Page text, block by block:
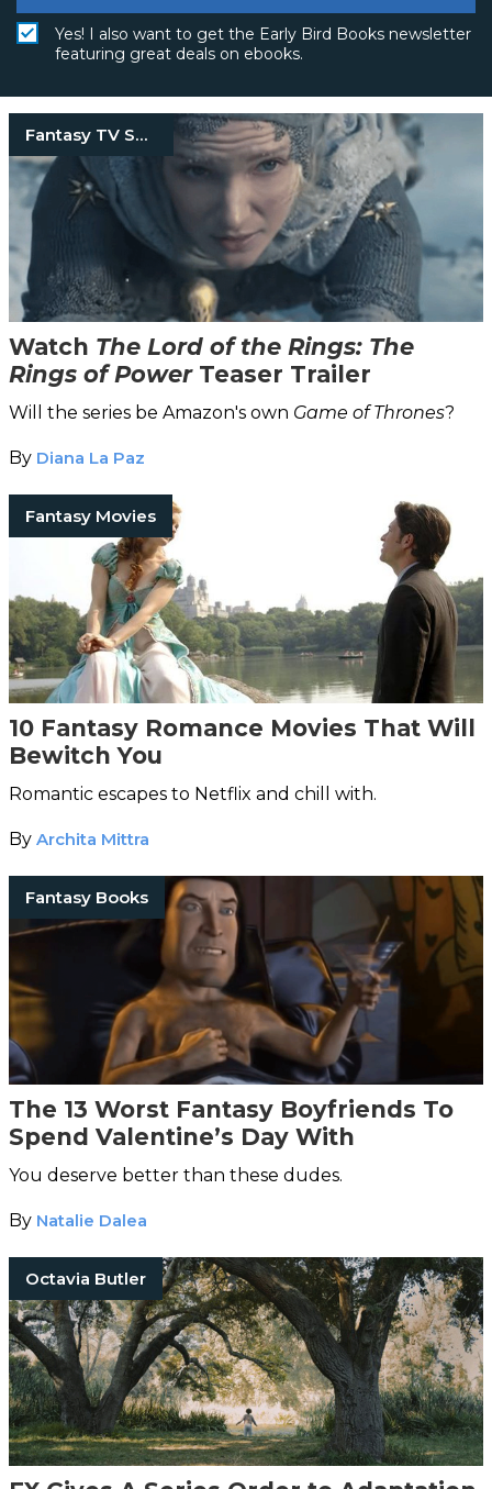
Yes! I also want to get the Early Bird Books newsletter
featuring great deals on ebooks.
Fantasy TV Shows
Watch The Lord of the Rings: The
Rings of PowerTeaser Trailer
Will the series be Amazon's own Game of Thrones?
By Diana La Paz
Fantasy Movies
10 Fantasy Romance Movies That Will
Bewitch You
Romantic escapes to Netflix and chill with.
By Archita Mittra
Fantasy Books
The 13 Worst Fantasy Boyfriends To
Spend Valentine’s Day With
You deserve better than these dudes.
By Natalie Dalea
Octavia Butler